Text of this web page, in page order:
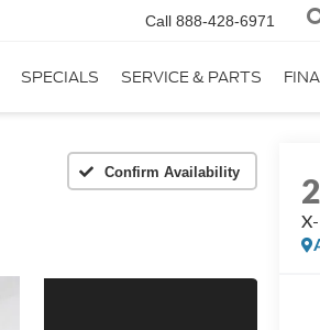
Call 888-428-6971
SPECIALS SERVICE & PARTS
Confirm Availability